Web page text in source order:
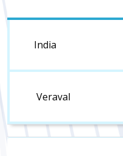
India
Veraval